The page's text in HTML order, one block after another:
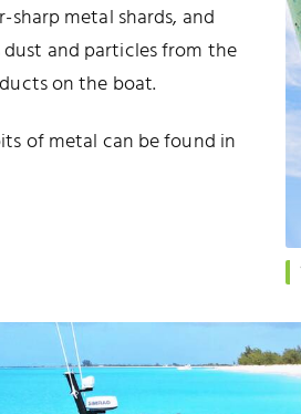
sharp metal shards, and
and particles from the
on the boat.
of metal can be found in